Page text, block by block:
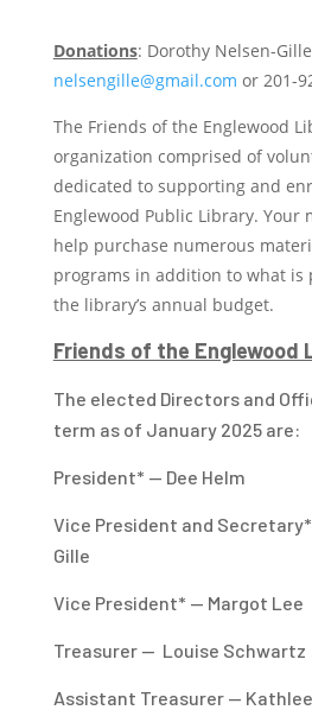
Donations: Dorothy Nelsen-
nelsengille@gmail.com or 201-
The Friends of the Englewood
organization comprised of
dedicated to supporting and
Englewood Public Library. Your
help purchase numerous
programs in addition to what is
the library’s annual budget.
Friends of the Englewood
The elected Directors and
term as of January 2025 are:
President* — Dee Helm
Vice President and
Gille
Vice President* — Margot Lee
Treasurer — Louise Schwartz
Assistant Treasurer —